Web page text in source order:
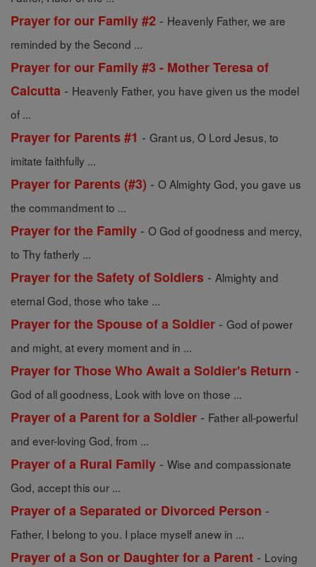
Prayer for our Family #2 - Heavenly Father, we are
reminded by the Second ...
Prayer for our Family #3 - Mother Teresa of
Calcutta - Heavenly Father, you have given us the model
of ...
Prayer for Parents #1 - Grant us, O Lord Jesus, to
imitate faithfully ...
Prayer for Parents (#3) - O Almighty God, you gave us
the commandment to ...
Prayer for the Family - O God of goodness and mercy,
to Thy fatherly ...
Prayer for the Safety of Soldiers - Almighty and
eternal God, those who take ...
Prayer for the Spouse of a Soldier - God of power
and might, at every moment and in ...
Prayer for Those Who Await a Soldier's Return -
God of all goodness, Look with love on those ...
Prayer of a Parent for a Soldier - Father all-powerful
and ever-loving God, from ...
Prayer of a Rural Family - Wise and compassionate
God, accept this our ...
Prayer of a Separated or Divorced Person -
Father, I belong to you. I place myself anew in ...
Prayer of a Son or Daughter for a Parent - Loving